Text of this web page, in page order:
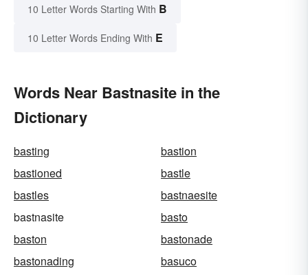
10 Letter Words Starting With B
10 Letter Words Ending With E
Words Near Bastnasite in the
Dictionary
basting
bastion
bastioned
bastle
bastles
bastnaesite
bastnasite
basto
baston
bastonade
bastonading
basuco